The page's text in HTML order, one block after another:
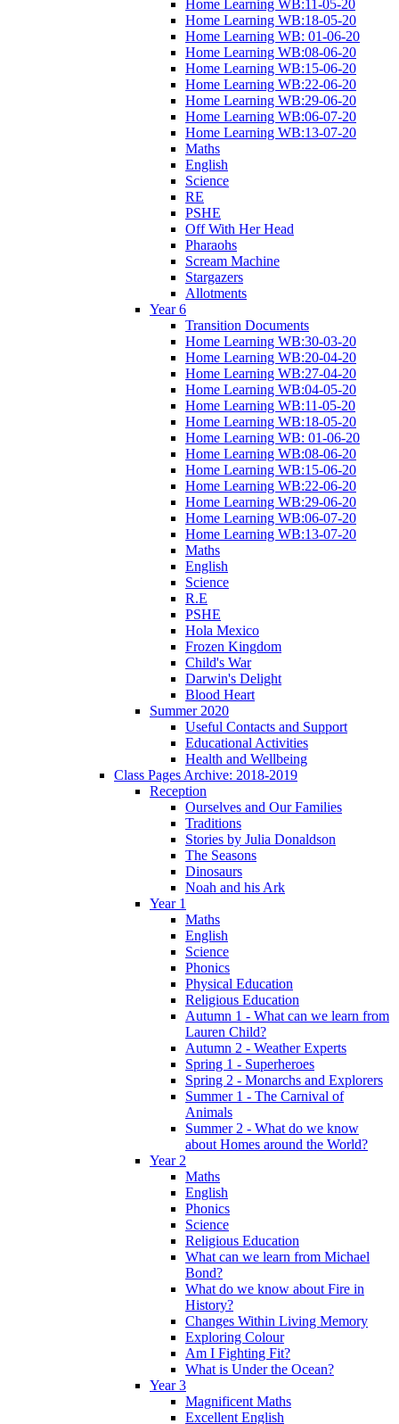
Home Learning WB:11-05-20
Home Learning WB:18-05-20
Home Learning WB: 01-06-20
Home Learning WB:08-06-20
Home Learning WB:15-06-20
Home Learning WB:22-06-20
Home Learning WB:29-06-20
Home Learning WB:06-07-20
Home Learning WB:13-07-20
Maths
English
Science
RE
PSHE
Off With Her Head
Pharaohs
Scream Machine
Stargazers
Allotments
Year 6
Transition Documents
Home Learning WB:30-03-20
Home Learning WB:20-04-20
Home Learning WB:27-04-20
Home Learning WB:04-05-20
Home Learning WB:11-05-20
Home Learning WB:18-05-20
Home Learning WB: 01-06-20
Home Learning WB:08-06-20
Home Learning WB:15-06-20
Home Learning WB:22-06-20
Home Learning WB:29-06-20
Home Learning WB:06-07-20
Home Learning WB:13-07-20
Maths
English
Science
R.E
PSHE
Hola Mexico
Frozen Kingdom
Child's War
Darwin's Delight
Blood Heart
Summer 2020
Useful Contacts and Support
Educational Activities
Health and Wellbeing
Class Pages Archive: 2018-2019
Reception
Ourselves and Our Families
Traditions
Stories by Julia Donaldson
The Seasons
Dinosaurs
Noah and his Ark
Year 1
Maths
English
Science
Phonics
Physical Education
Religious Education
Autumn 1 - What can we learn from
Lauren Child?
Autumn 2 - Weather Experts
Spring 1 - Superheroes
Spring 2 - Monarchs and Explorers
Summer 1 - The Carnival of
Animals
Summer 2 - What do we know
about Homes around the World?
Year 2
Maths
English
Phonics
Science
Religious Education
What can we learn from Michael
Bond?
What do we know about Fire in
History?
Changes Within Living Memory
Exploring Colour
Am I Fighting Fit?
What is Under the Ocean?
Year 3
Magnificent Maths
Excellent English